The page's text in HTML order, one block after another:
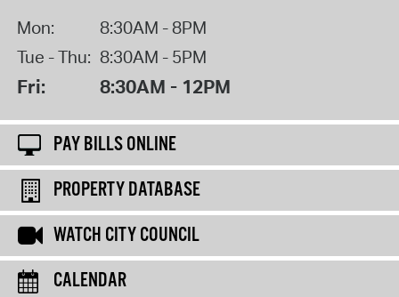
Mon:
8:30AM - 8PM
Tue - Thu: 8:30AM - 5PM
Fri: 8:30AM - 12PM
PAY BILLS ONLINE
PROPERTY DATABASE
WATCH CITY COUNCIL
CALENDAR